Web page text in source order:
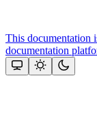
This documentation
documentation